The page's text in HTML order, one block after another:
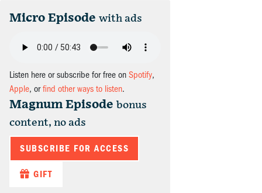
Micro Episode with ads
Listen here or subscribe for free on Spotify,
Apple, orfind other ways to listen.
Magnum Episode bonus
content, no ads
SUBSCRIBE FOR ACCESS
GIFT